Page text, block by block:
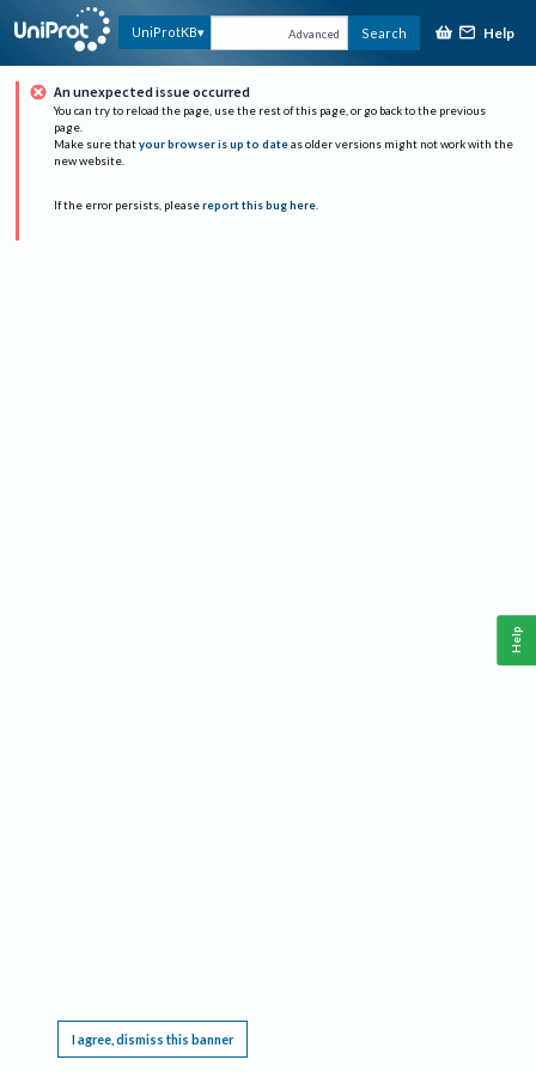
UniProtKB Advanced Search Help
An unexpected issue occurred
You can try to reload the page, use the rest of this page, or go back to the previous
page.
Make sure that your browser is up to date as older versions might not work with the
new website.
If the error persists, please report this bug here.
I agree, dismiss this banner
Help